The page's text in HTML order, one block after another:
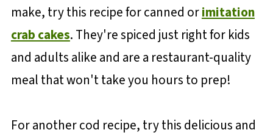
make, try this recipe for canned orimitation
crab cakes. They're spiced just right for kids
and adults alike and are a restaurant-quality
meal that won't take you hours to prep!
For another cod recipe, try this delicious and